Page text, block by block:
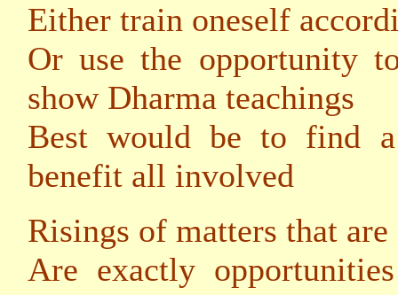
Either train oneself
Or use the opportunity
show Dharma teachings
Best would be to find
benefit all involved
Risings of matters that
Are exactly